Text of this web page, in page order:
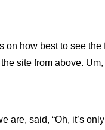
how best to see the
site from above.
are, said, “Oh, it’s